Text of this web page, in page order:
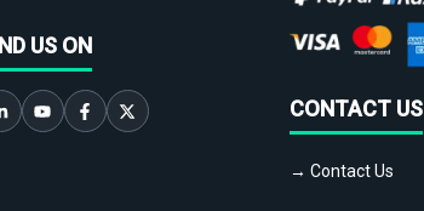
US ON
CONTACT US
→ Contact Us